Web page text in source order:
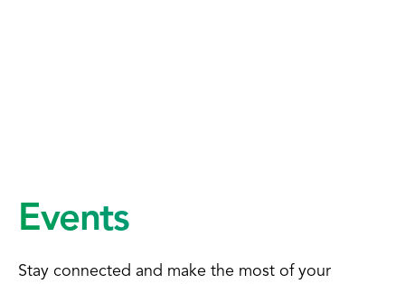
Events
Stay connected and make the most of your